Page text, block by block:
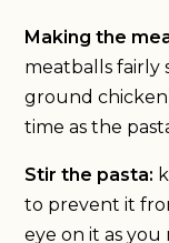
Making the
meatballs fairly
ground
time as the
Stir the pasta:
to prevent it
eye on it as